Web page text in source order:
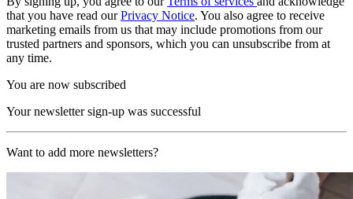
that you have read ourPrivacy Notice. You also agree to receive
marketing emails from us that may include promotions from our
trusted partners and sponsors, which you can unsubscribe from at
any time.
You are now subscribed
Your newsletter sign-up was successful
Want to add more newsletters?